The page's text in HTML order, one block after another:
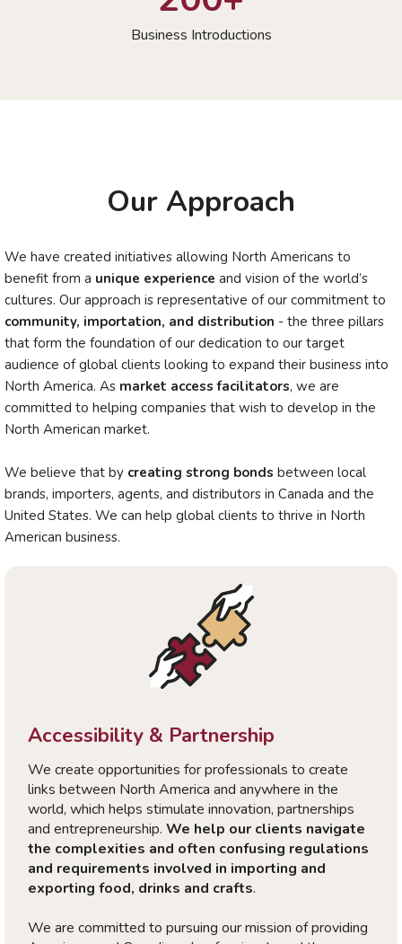
Business Introductions
Our Approach
We have created initiatives allowing North Americans to
benefit from a unique experience and vision of the world’s
cultures. Our approach is representative of our commitment to
community, importation, and distribution - the three pillars
that form the foundation of our dedication to our target
audience of global clients looking to expand their business into
North America. As market access facilitators, we are
committed to helping companies that wish to develop in the
North American market.
We believe that by creating strong bonds between local
brands, importers, agents, and distributors in Canada and the
United States. We can help global clients to thrive in North
American business.
Accessibility & Partnership
We create opportunities for professionals to create
links between North America and anywhere in the
world, which helps stimulate innovation, partnerships
and entrepreneurship. We help our clients navigate
the complexities and often confusing regulations
and requirements involved in importing and
exporting food, drinks and crafts.
We are committed to pursuing our mission of providing